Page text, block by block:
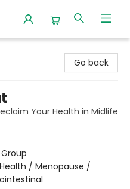
Go back
Your Health in Midlife
/ Menopause /